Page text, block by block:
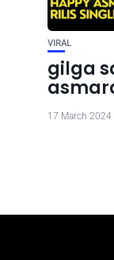
VIRAL
gilga
17 March 2024